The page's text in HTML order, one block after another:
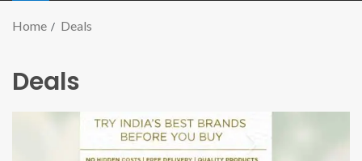
Home Deals
Deals